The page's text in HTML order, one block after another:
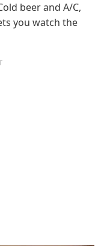
beer and A/C,
you watch the